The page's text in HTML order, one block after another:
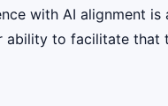
with AI alignment
to facilitate